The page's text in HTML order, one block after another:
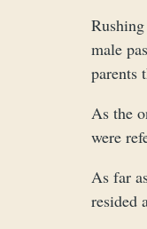
male
parents
As the
were
As far
resided